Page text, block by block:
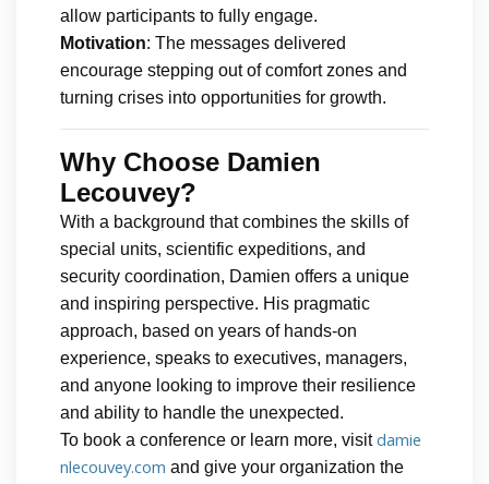
allow participants to fully engage.
Motivation: The messages delivered
encourage stepping out of comfort zones and
turning crises into opportunities for growth.
Why Choose Damien
Lecouvey?
With a background that combines the skills of
special units, scientific expeditions, and
security coordination, Damien offers a unique
and inspiring perspective. His pragmatic
approach, based on years of hands-on
experience, speaks to executives, managers,
and anyone looking to improve their resilience
and ability to handle the unexpected.
To book a conference or learn more, visitdamie
nlecouvey.com and give your organization the